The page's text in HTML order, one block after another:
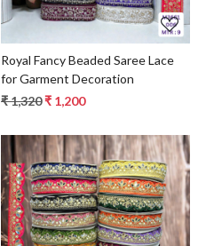
Royal Fancy Beaded Saree Lace
for Garment Decoration
₹ 1,320₹ 1,200
Loading...